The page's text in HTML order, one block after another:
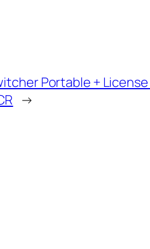
Portable +
→